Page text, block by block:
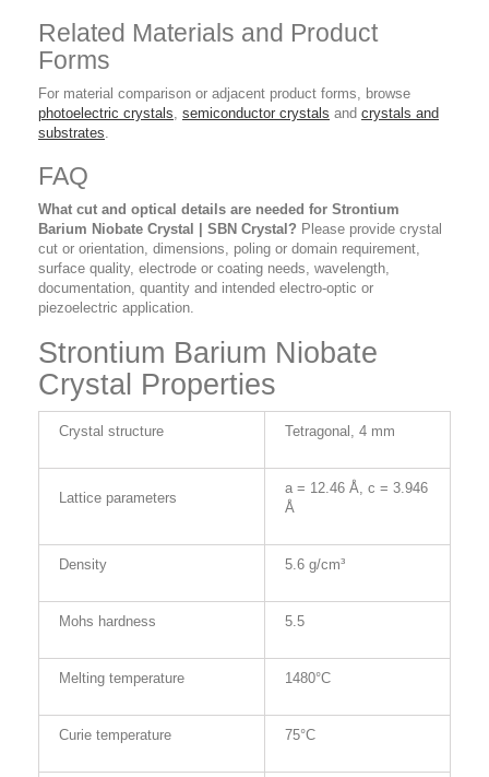
Related Materials and Product
Forms
For material comparison or adjacent product forms, browse
photoelectric crystals, semiconductor crystals and crystals and
substrates.
FAQ
What cut and optical details are needed for Strontium
Barium Niobate Crystal | SBN Crystal? Please provide crystal
cut or orientation, dimensions, poling or domain requirement,
surface quality, electrode or coating needs, wavelength,
documentation, quantity and intended electro-optic or
piezoelectric application.
Strontium Barium Niobate
Crystal Properties
Crystal structure Tetragonal, 4 mm
Lattice parameters
a = 12.46 Å, c = 3.946
Å
Density 5.6 g/cm³
Mohs hardness 5.5
Melting temperature 1480°C
Curie temperature 75°C